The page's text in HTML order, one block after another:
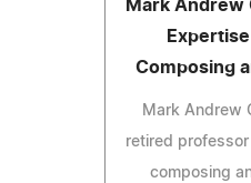
Mark Andrew
Composing
Mark Andrew
retired
composing